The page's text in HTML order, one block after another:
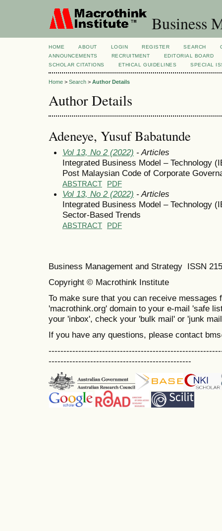
Business
HOME ABOUT LOGIN REGISTER SEARCH
ANNOUNCEMENTS
RECRUITMENT
EDITORIAL BOARD
SCHOLAR CITATIONS
ETHICAL GUIDELINES SPECIAL
Home > Search > Author Details
Author Details
Adeneye, Yusuf Babatunde
Vol 13, No 2 (2022) - Articles
Integrated Business Model – Technology
Post Malaysian Code of Corporate
ABSTRACT PDF
Vol 13, No 2 (2022) - Articles
Integrated Business Model – Technology
Sector-Based Trends
ABSTRACT PDF
Business Management and Strategy ISSN
Copyright © Macrothink Institute
To make sure that you can receive messages
'macrothink.org' domain to your e-mail 'safe
your 'inbox', check your 'bulk mail' or 'junk
If you have any questions, please contact
------------------------------------------------